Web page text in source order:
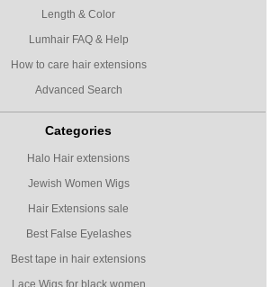
Length & Color
Lumhair FAQ & Help
How to care hair extensions
Advanced Search
Categories
Halo Hair extensions
Jewish Women Wigs
Hair Extensions sale
Best False Eyelashes
Best tape in hair extensions
Lace Wigs for black women